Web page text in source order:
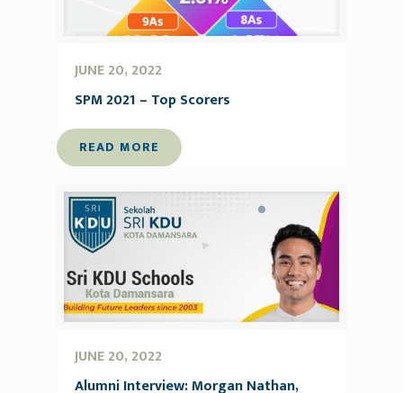
JUNE 20, 2022
SPM 2021 – Top Scorers
READ MORE
JUNE 20, 2022
Alumni Interview: Morgan Nathan,